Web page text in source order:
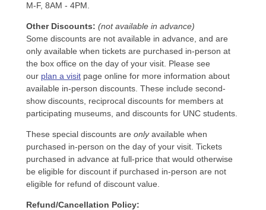
M-F, 8AM - 4PM.
Other Discounts: (not available in advance)
Some discounts are not available in advance, and are
only available when tickets are purchased in-person at
the box office on the day of your visit. Please see
our plan a visit page online for more information about
available in-person discounts. These include second-
show discounts, reciprocal discounts for members at
participating museums, and discounts for UNC students.
These special discounts are onlyavailable when
purchased in-person on the day of your visit. Tickets
purchased in advance at full-price that would otherwise
be eligible for discount if purchased in-person are not
eligible for refund of discount value.
Refund/Cancellation Policy: